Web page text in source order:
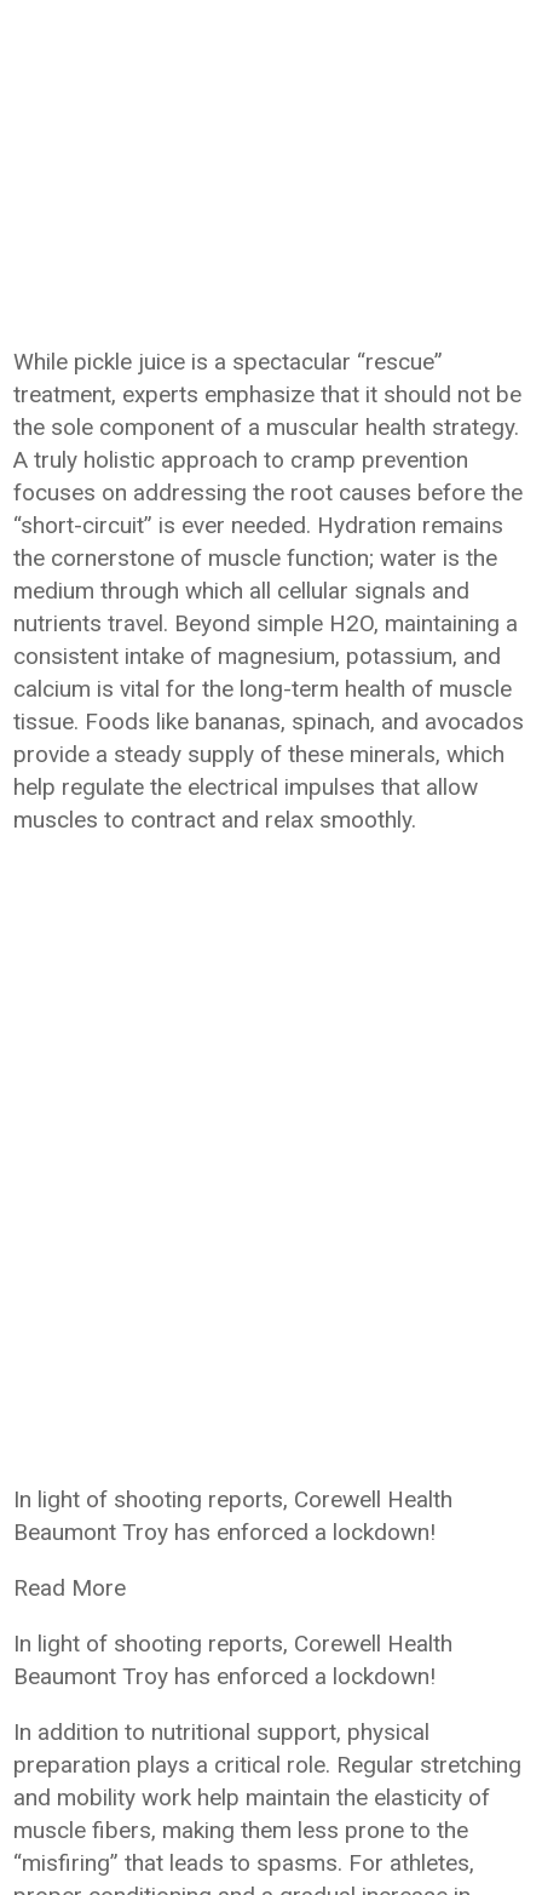
While pickle juice is a spectacular “rescue”
treatment, experts emphasize that it should not be
the sole component of a muscular health strategy.
A truly holistic approach to cramp prevention
focuses on addressing the root causes before the
“short-circuit” is ever needed. Hydration remains
the cornerstone of muscle function; water is the
medium through which all cellular signals and
nutrients travel. Beyond simple H2O, maintaining a
consistent intake of magnesium, potassium, and
calcium is vital for the long-term health of muscle
tissue. Foods like bananas, spinach, and avocados
provide a steady supply of these minerals, which
help regulate the electrical impulses that allow
muscles to contract and relax smoothly.
In light of shooting reports, Corewell Health
Beaumont Troy has enforced a lockdown!
Read More
In light of shooting reports, Corewell Health
Beaumont Troy has enforced a lockdown!
In addition to nutritional support, physical
preparation plays a critical role. Regular stretching
and mobility work help maintain the elasticity of
muscle fibers, making them less prone to the
“misfiring” that leads to spasms. For athletes,